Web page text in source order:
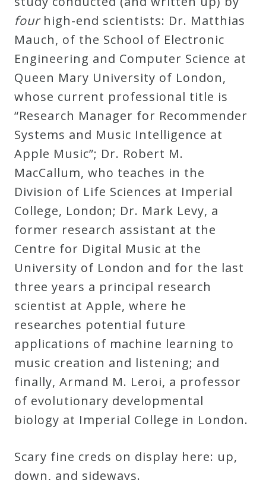
Credo
Blog
Music
History
Monday
Podcast
Compositions
Patreon
Principals
&
Deities
Events
Speaker
Author
Symphony
fourhigh-end scientists: Dr. Matthias
Mauch, of the School of Electronic
Engineering and Computer Science at
Queen Mary University of London,
whose current professional title is
“Research Manager for Recommender
Systems and Music Intelligence at
Apple Music”; Dr. Robert M.
MacCallum, who teaches in the
Division of Life Sciences at Imperial
College, London; Dr. Mark Levy, a
former research assistant at the
Centre for Digital Music at the
University of London and for the last
three years a principal research
scientist at Apple, where he
researches potential future
applications of machine learning to
music creation and listening; and
finally, Armand M. Leroi, a professor
of evolutionary developmental
biology at Imperial College in London.
Scary fine creds on display here: up,
down, and sideways.